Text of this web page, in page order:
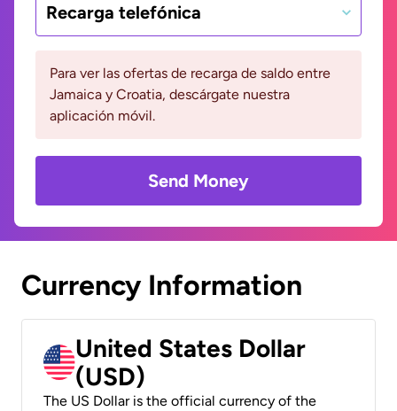
Recarga telefónica
Para ver las ofertas de recarga de saldo entre
Jamaica y Croatia, descárgate nuestra
aplicación móvil.
Send Money
Currency Information
United States Dollar
(USD)
The US Dollar is the official currency of the